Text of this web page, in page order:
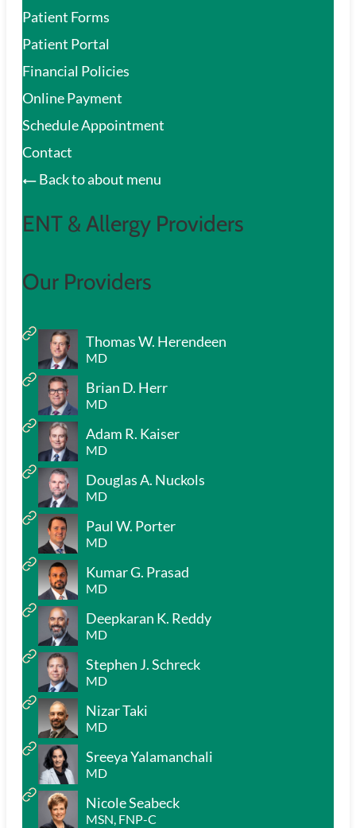
Patient Forms
Patient Portal
Financial Policies
Online Payment
Schedule Appointment
Contact
Back to about menu
ENT & Allergy Providers
Our Providers
Thomas W. Herendeen
MD
Brian D. Herr
MD
Adam R. Kaiser
MD
Douglas A. Nuckols
MD
Paul W. Porter
MD
Kumar G. Prasad
MD
Deepkaran K. Reddy
MD
Stephen J. Schreck
MD
Nizar Taki
MD
Sreeya Yalamanchali
MD
Nicole Seabeck
MSN, FNP-C